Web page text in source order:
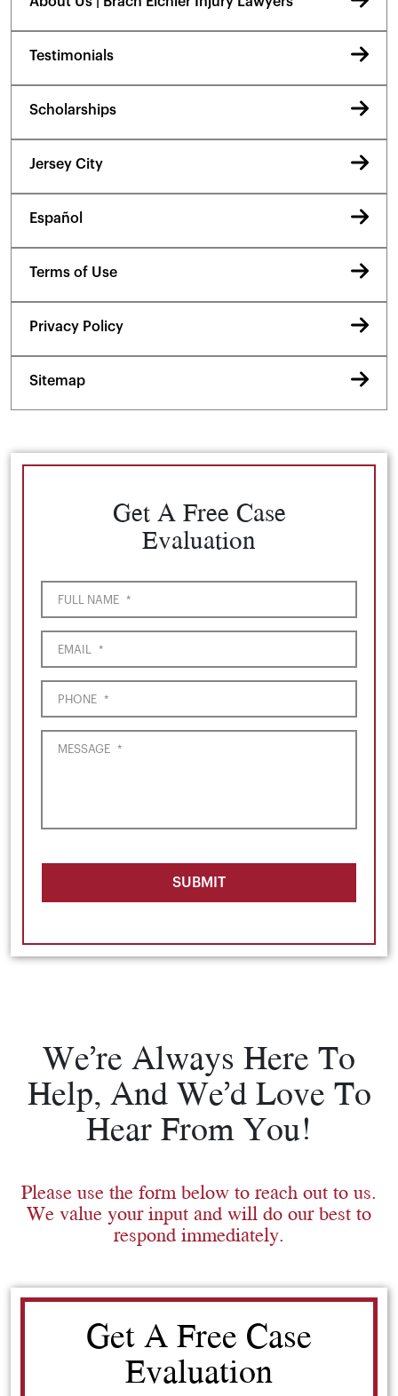
Testimonials
Scholarships
Jersey City
Español
Terms of Use
Privacy Policy
Sitemap
Get A Free Case
Evaluation
FULL NAME *
EMAIL *
PHONE *
MESSAGE *
SUBMIT
We’re Always Here To
Help, And We’d Love To
Hear From You!
Please use the form below to reach out to us.
We value your input and will do our best to
respond immediately.
Get A Free Case
Evaluation